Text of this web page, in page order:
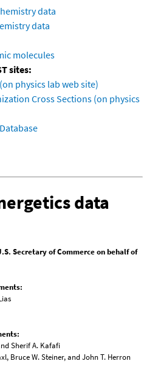
data
data
molecules
sites:
physics lab web site)
Cross Sections (on physics
data
Secretary of Commerce on behalf of
Sherif A. Kafafi
Bruce W. Steiner, and John T. Herron